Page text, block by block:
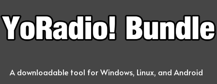
A downloadable tool for Windows, Linux, and Android